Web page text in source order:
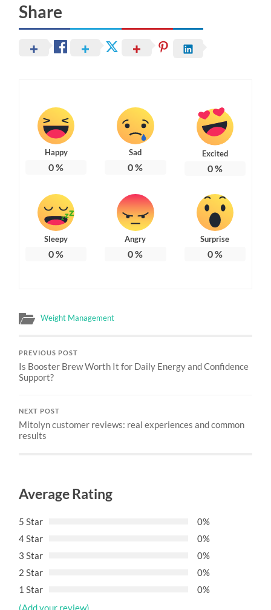
Share
Happy
0%
Sad
0%
Excited
0%
Sleepy
0%
Angry
0%
Surprise
0%
Weight Management
PREVIOUS POST
Is Booster Brew Worth It for Daily Energy and Confidence
Support?
NEXT POST
Mitolyn customer reviews: real experiences and common
results
Average Rating
5 Star
0%
4 Star
0%
3 Star
0%
2 Star
0%
1 Star
0%
(Add your review)